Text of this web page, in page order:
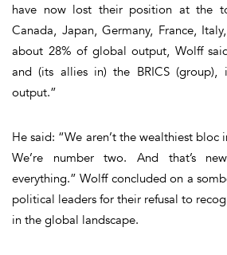
have now lost their position at the
Canada, Japan, Germany, France,
about 28% of global output, Wolff
and (its allies in) the BRICS (group),
output.”
He said: “We aren’t the wealthiest bloc
We’re number two. And that’s
everything.” Wolff concluded on a
political leaders for their refusal to
in the global landscape.